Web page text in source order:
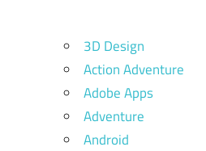
3D Design
Action Adventure
Adobe Apps
Adventure
Android